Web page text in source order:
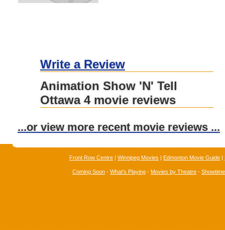
Write a Review
Animation Show 'N' Tell
Ottawa 4 movie reviews
...or view more recent movie reviews ...
Front Row Centre | Winnipeg Movies | Edmonton Movie Guide |
Coming Soon - What's Playing - Movies by Theatre -